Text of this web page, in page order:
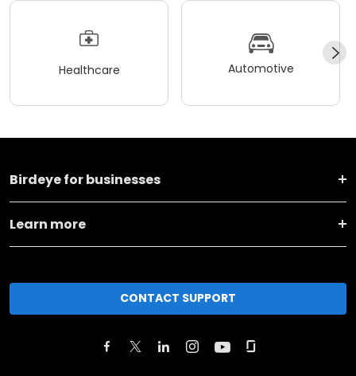
Healthcare Automotive
Birdeye for businesses
Learn more
CONTACT SUPPORT